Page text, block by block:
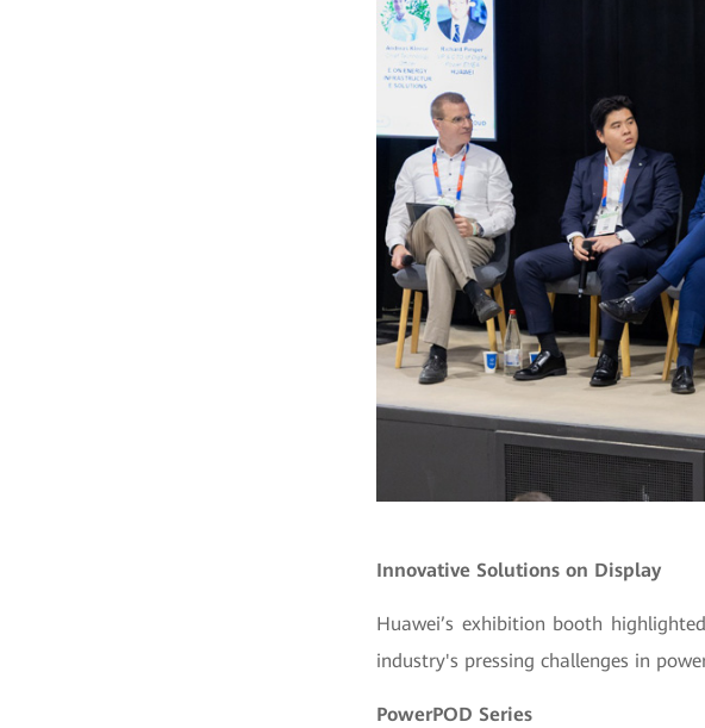
Innovative Solutions on Display
Huawei’s exhibition booth
industry's pressing challenges in
PowerPOD Series